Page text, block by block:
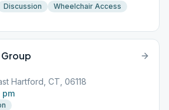
Discussion
Wheelchair Access
Hartford, CT, 06118
pm